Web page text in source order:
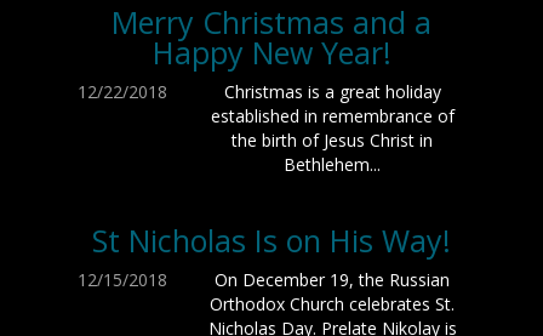
Merry Christmas and a
Happy New Year!
12/22/2018
Christmas is a great holiday
established in remembrance of
the birth of Jesus Christ in
Bethlehem...
St Nicholas Is on His Way!
12/15/2018
On December 19, the Russian
Orthodox Church celebrates St.
Nicholas Day. Prelate Nikolay is